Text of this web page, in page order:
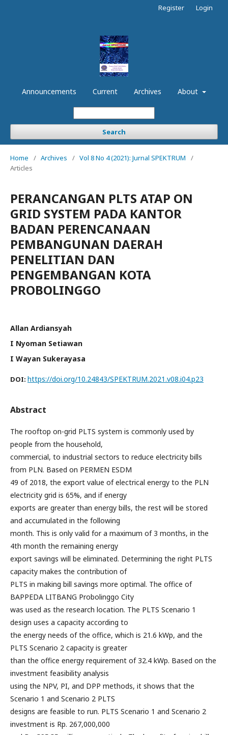
Announcements Current Archives About
Search
Register Login
Home / Archives / Vol 8 No 4 (2021): Jurnal SPEKTRUM
/
Articles
PERANCANGAN PLTS ATAP ON
GRID SYSTEM PADA KANTOR
BADAN PERENCANAAN
PEMBANGUNAN DAERAH
PENELITIAN DAN
PENGEMBANGAN KOTA
PROBOLINGGO
Allan Ardiansyah
I Nyoman Setiawan
I Wayan Sukerayasa
DOI: https://doi.org/10.24843/SPEKTRUM.2021.v08.i04.p23
Abstract
The rooftop on-grid PLTS system is commonly used by
people from the household,
commercial, to industrial sectors to reduce electricity bills
from PLN. Based on PERMEN ESDM
49 of 2018, the export value of electrical energy to the PLN
electricity grid is 65%, and if energy
exports are greater than energy bills, the rest will be stored
and accumulated in the following
month. This is only valid for a maximum of 3 months, in the
4th month the remaining energy
export savings will be eliminated. Determining the right PLTS
capacity makes the contribution of
PLTS in making bill savings more optimal. The office of
BAPPEDA LITBANG Probolinggo City
was used as the research location. The PLTS Scenario 1
design uses a capacity according to
the energy needs of the office, which is 21.6 kWp, and the
PLTS Scenario 2 capacity is greater
than the office energy requirement of 32.4 kWp. Based on the
investment feasibility analysis
using the NPV, PI, and DPP methods, it shows that the
Scenario 1 and Scenario 2 PLTS
designs are feasible to run. PLTS Scenario 1 and Scenario 2
investment is Rp. 267,000,000